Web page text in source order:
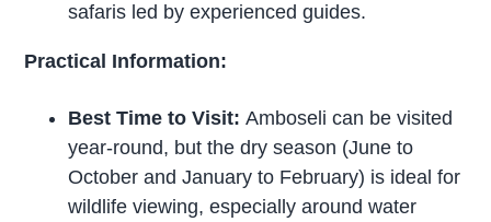
safaris led by experienced guides.
Practical Information:
Best Time to Visit:Amboseli can be visited
year-round, but the dry season (June to
October and January to February) is ideal for
wildlife viewing, especially around water